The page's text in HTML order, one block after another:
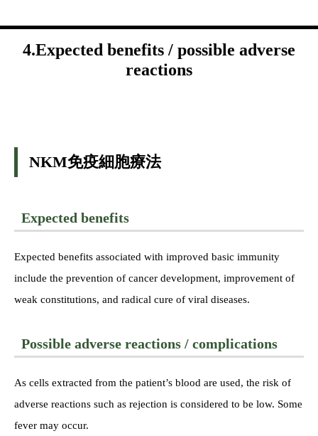
4.Expected benefits / possible adverse
reactions
NKM免疫細胞療法
Expected benefits
Expected benefits associated with improved basic immunity
include the prevention of cancer development, improvement of
weak constitutions, and radical cure of viral diseases.
Possible adverse reactions / complications
As cells extracted from the patient’s blood are used, the risk of
adverse reactions such as rejection is considered to be low. Some
fever may occur.